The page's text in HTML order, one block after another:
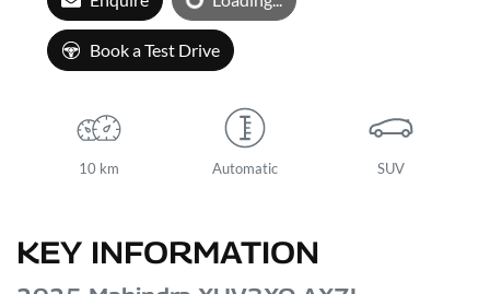
Loading...
Book a Test Drive
10 km Automatic SUV
KEY INFORMATION